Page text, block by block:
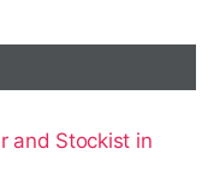
and Stockist in